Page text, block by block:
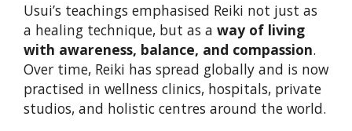
Usui’s teachings emphasised Reiki not just as
a healing technique, but as a way of living
with awareness, balance, and compassion.
Over time, Reiki has spread globally and is now
practised in wellness clinics, hospitals, private
studios, and holistic centres around the world.